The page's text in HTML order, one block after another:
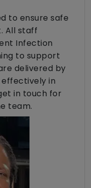
to ensure safe
All staff
Infection
to support
delivered by
in
in touch for
team.